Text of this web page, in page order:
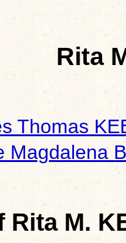
Rita
Thomas
Magdalena
M.